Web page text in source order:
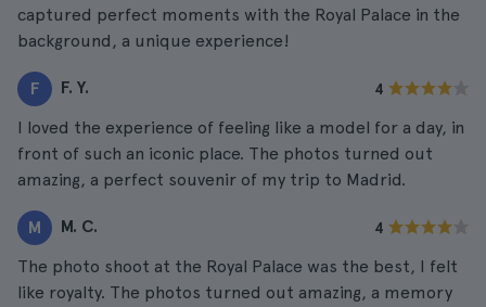
captured perfect moments with the Royal Palace in the
background, a unique experience!
F F. Y. 4
I loved the experience of feeling like a model for a day, in
front of such an iconic place. The photos turned out
amazing, a perfect souvenir of my trip to Madrid.
M M. C. 4
The photo shoot at the Royal Palace was the best, I felt
like royalty. The photos turned out amazing, a memory